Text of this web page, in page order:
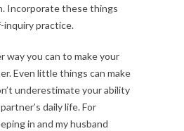
Incorporate these things
inquiry practice.
way you can to make your
Even little things can make
underestimate your ability
daily life. For
in and my husband